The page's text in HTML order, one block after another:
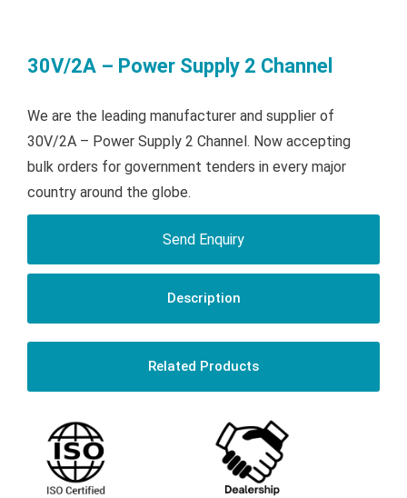
30V/2A – Power Supply 2 Channel
We are the leading manufacturer and supplier of
30V/2A – Power Supply 2 Channel. Now accepting
bulk orders for government tenders in every major
country around the globe.
Send Enquiry
Description
Related Products